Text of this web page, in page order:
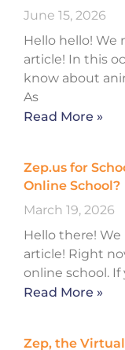
June 15, 2026
Hello hello!
article! In this
know about
As
Read More »
Zep.us for
Online School?
March 19, 2026
Hello there!
article! Right
online school. If
Read More »
Zep, the